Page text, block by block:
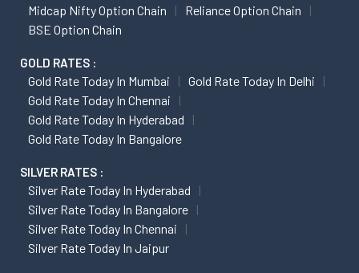
Midcap Nifty Option Chain
Reliance Option Chain
BSE Option Chain
GOLD RATES :
Gold Rate Today In Mumbai
Gold Rate Today In Delhi
Gold Rate Today In Chennai
Gold Rate Today In Hyderabad
Gold Rate Today In Bangalore
SILVER RATES :
Silver Rate Today In Hyderabad
Silver Rate Today In Bangalore
Silver Rate Today In Chennai
Silver Rate Today In Jaipur